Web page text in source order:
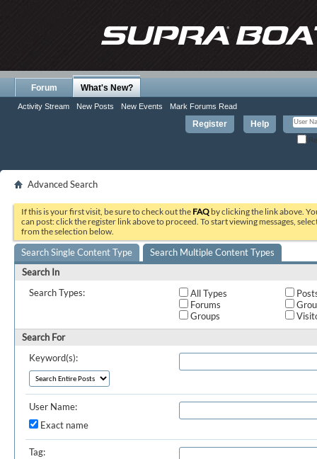
Register Help
Forum What's New?
Activity Stream New Posts New Events Mark Forums Read
Advanced Search
If this is your first visit, be sure to check out the FAQ by clicking the link above.
can post: click the register link above to proceed. To start viewing messages,
from the selection below.
Search Single Content Type
Search Multiple Content Types
Search In
Search Types:
All Types
Forums
Groups
Search For
Keyword(s):
User Name:
Exact name
Tag: